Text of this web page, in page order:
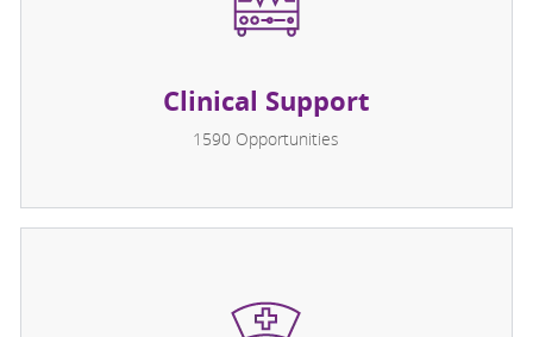
Clinical Support
1590 Opportunities